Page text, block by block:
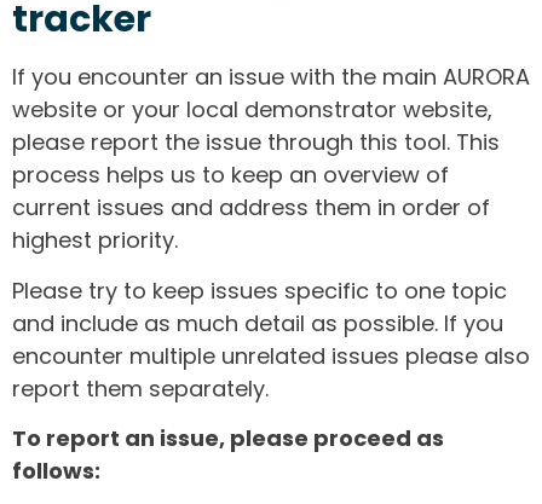
tracker
If you encounter an issue with the main AURORA
website or your local demonstrator website,
please report the issue through this tool. This
process helps us to keep an overview of
current issues and address them in order of
highest priority.
Please try to keep issues specific to one topic
and include as much detail as possible. If you
encounter multiple unrelated issues please also
report them separately.
To report an issue, please proceed as
follows: